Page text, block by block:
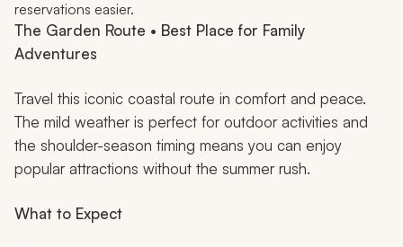
reservations easier.
The Garden Route • Best Place for Family
Adventures
Travel this iconic coastal route in comfort and peace.
The mild weather is perfect for outdoor activities and
the shoulder-season timing means you can enjoy
popular attractions without the summer rush.
What to Expect